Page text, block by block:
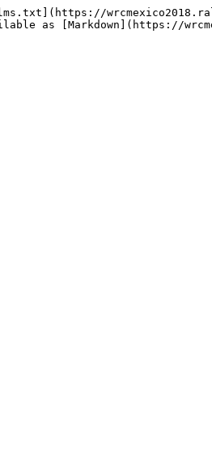
as [Markdown](https://